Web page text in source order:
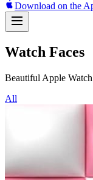
Download on the
Watch Faces
Beautiful Apple
All